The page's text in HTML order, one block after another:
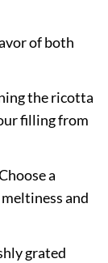
of both
the ricotta
filling from
a
and
grated